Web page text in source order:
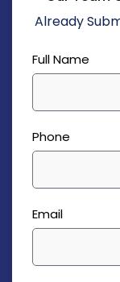
Already
Full Name
Phone
Email